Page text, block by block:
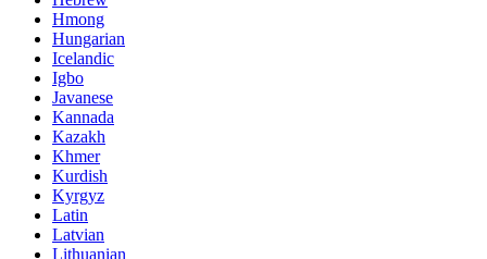
Hmong
Hungarian
Icelandic
Igbo
Javanese
Kannada
Kazakh
Khmer
Kurdish
Kyrgyz
Latin
Latvian
Lithuanian